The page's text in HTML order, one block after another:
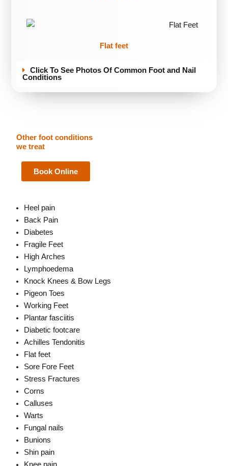
Flat feet
Click To See Photos Of Common Foot and Nail
Conditions
Other foot conditions
we treat
Book Online
Heel pain
Back Pain
Diabetes
Fragile Feet
High Arches
Lymphoedema
Knock Knees & Bow Legs
Pigeon Toes
Working Feet
Plantar fasciitis
Diabetic footcare
Achilles Tendonitis
Flat feet
Sore Fore Feet
Stress Fractures
Corns
Calluses
Warts
Fungal nails
Bunions
Shin pain